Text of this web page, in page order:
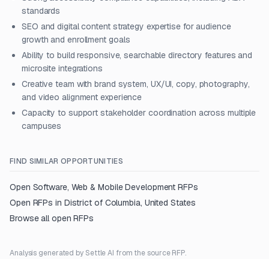
standards
SEO and digital content strategy expertise for audience
growth and enrollment goals
Ability to build responsive, searchable directory features and
microsite integrations
Creative team with brand system, UX/UI, copy, photography,
and video alignment experience
Capacity to support stakeholder coordination across multiple
campuses
FIND SIMILAR OPPORTUNITIES
Open Software, Web & Mobile Development RFPs
Open RFPs in District of Columbia, United States
Browse all open RFPs
Analysis generated by Settle AI from the source RFP.